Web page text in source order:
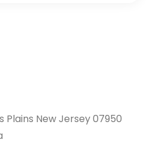
Plains New Jersey 07950